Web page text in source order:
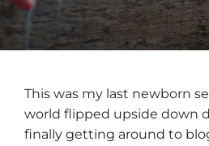
This was my last newborn
world flipped upside down
finally getting around to